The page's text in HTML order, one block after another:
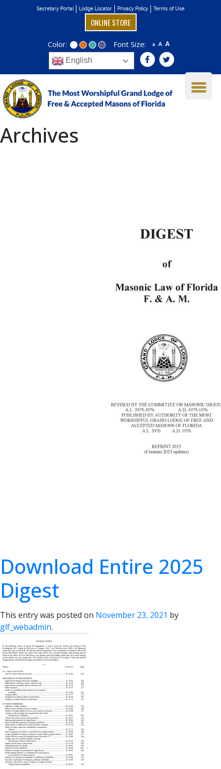
Secretary Portal Lodge Locator Privacy Policy Terms of Use
ONLINE STORE
Color: Font Size: A A A
English
Archives
Download Entire 2025
Digest
This entry was posted on November 23, 2021 by
glf_webadmin.